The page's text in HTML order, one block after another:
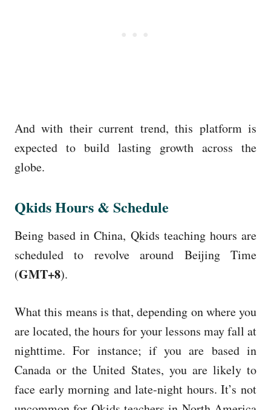
And with their current trend, this platform is
expected to build lasting growth across the
globe.
Qkids Hours & Schedule
Being based in China, Qkids teaching hours are
scheduled to revolve around Beijing Time
(GMT+8).
What this means is that, depending on where you
are located, the hours for your lessons may fall at
nighttime. For instance; if you are based in
Canada or the United States, you are likely to
face early morning and late-night hours. It’s not